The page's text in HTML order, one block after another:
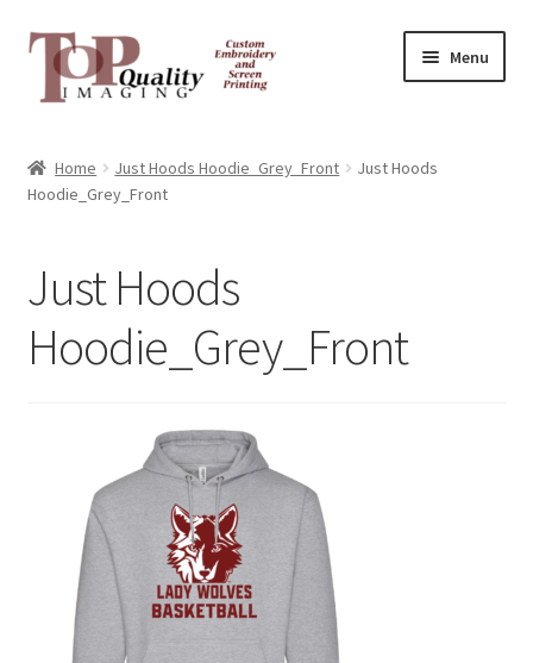
Skip
navigation
Skip
content
Menu
Contact
Home Just Hoods Hoodie_Grey_Front
Just Hoods
Hoodie_Grey_Front
Just Hoods
Hoodie_Grey_Front